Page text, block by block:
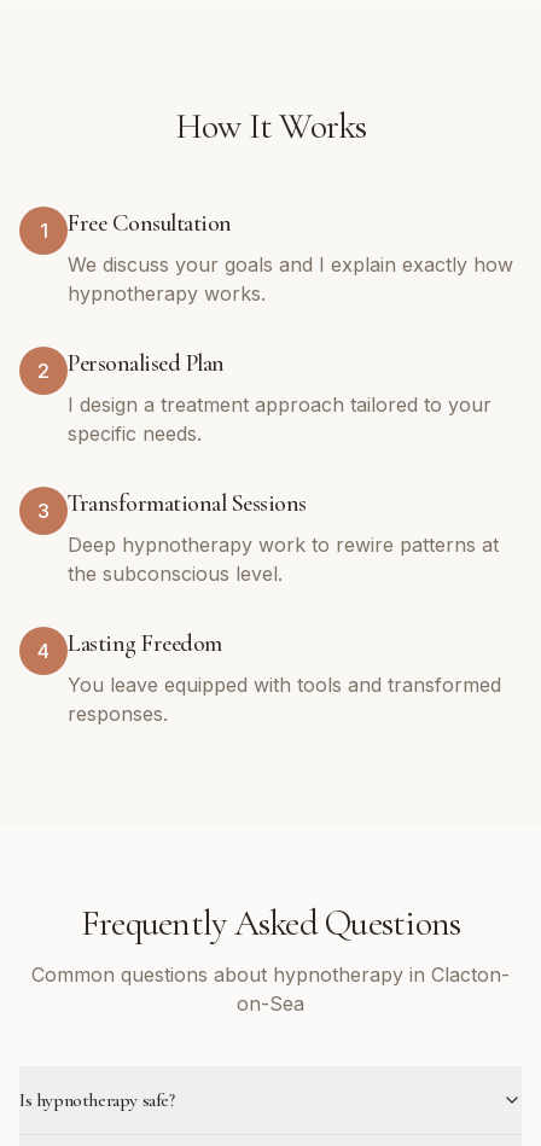
How It Works
1 Free Consultation
We discuss your goals and I explain exactly how
hypnotherapy works.
2 Personalised Plan
I design a treatment approach tailored to your
specific needs.
3 Transformational Sessions
Deep hypnotherapy work to rewire patterns at
the subconscious level.
4 Lasting Freedom
You leave equipped with tools and transformed
responses.
Frequently Asked Questions
Common questions about hypnotherapy in Clacton-
on-Sea
Is hypnotherapy safe?